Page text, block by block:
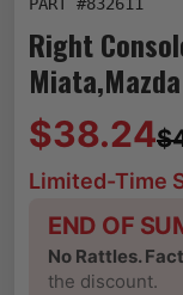
PART #832611
Right
$38.24
Limited-Time
END OF
No Rattles.
the discount.